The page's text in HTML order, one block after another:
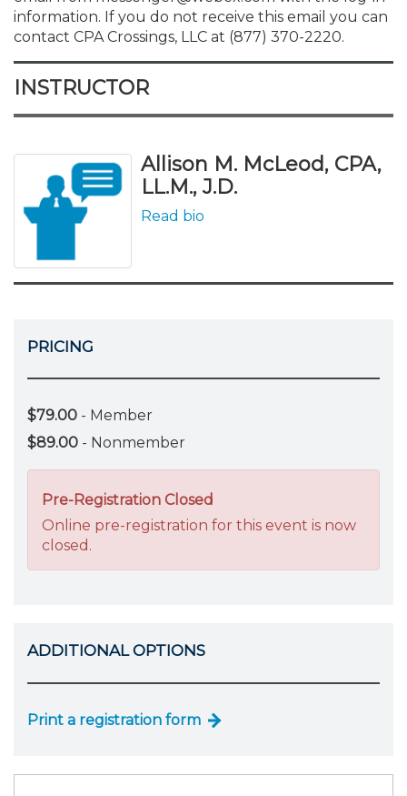
information. If you do not receive this email you can
contact CPA Crossings, LLC at (877) 370-2220.
INSTRUCTOR
Allison M. McLeod, CPA,
LL.M., J.D.
Read bio
PRICING
$79.00 - Member
$89.00 - Nonmember
Pre-Registration Closed
Online pre-registration for this event is now
closed.
ADDITIONAL OPTIONS
Print a registration form